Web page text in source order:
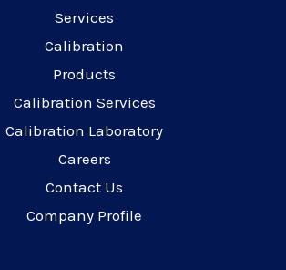
Services
Calibration
Products
Calibration Services
Calibration Laboratory
Careers
Contact Us
Company Profile